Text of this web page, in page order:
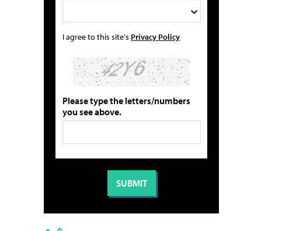
I agree to this site's Privacy Policy
Please type the letters/numbers
you see above.